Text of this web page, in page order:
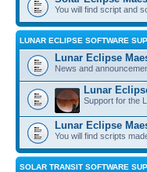
You will find script and
LUNAR ECLIPSE SOFTWARE
Lunar Eclipse
News and
Lunar
Support for the
Lunar Eclipse
You will find scripts
SOLAR TRANSIT SOFTWARE